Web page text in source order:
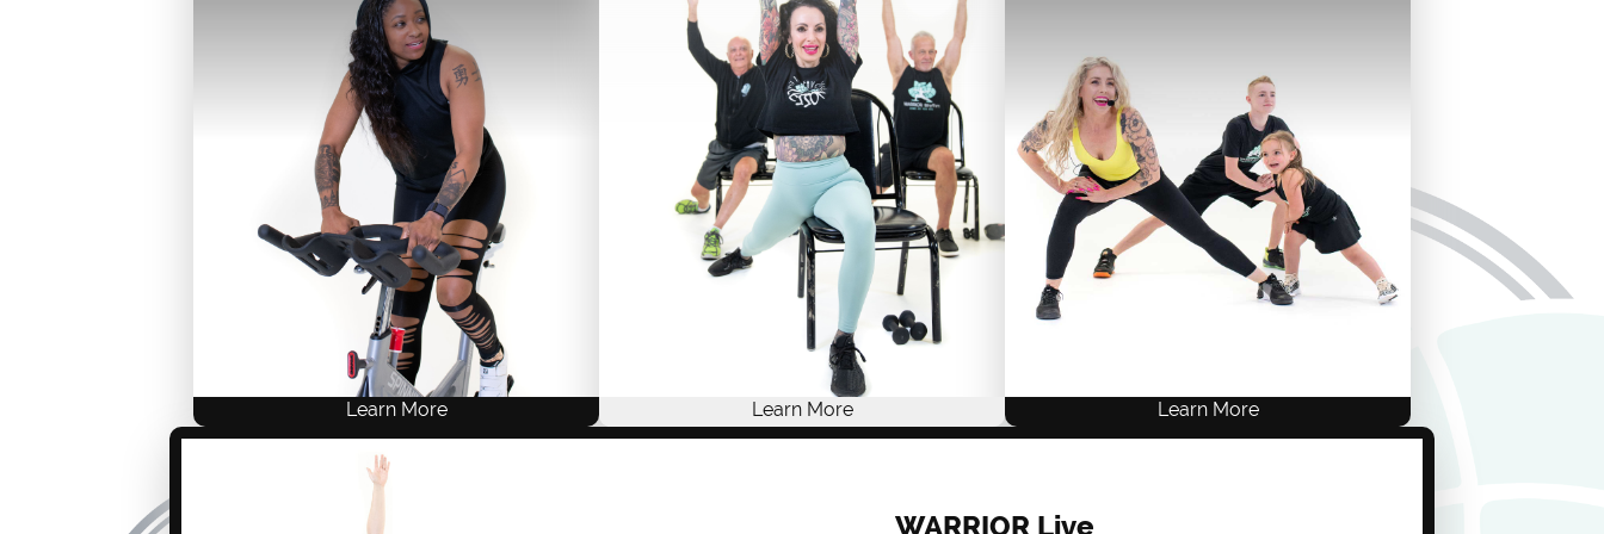
Live Training
ACE .8, NASM .8, AFAA 8
$249 USD
ONE-TIME FEE
Self-Study
Live Training
Live Training
ACE .8, NASM .8, AFAA 8
$249 USD
ONE-TIME FEE
Self-Study
Live Training
Live Training
ACE .8, NASM .8, AFAA 8
$249 USD
ONE-TIME FEE
Self-Study
Learn More
WARRIOR Revolution features diverse
Learn More
ROOTS™. Experience the perfect blend of
Learn More
WARRIOR Live